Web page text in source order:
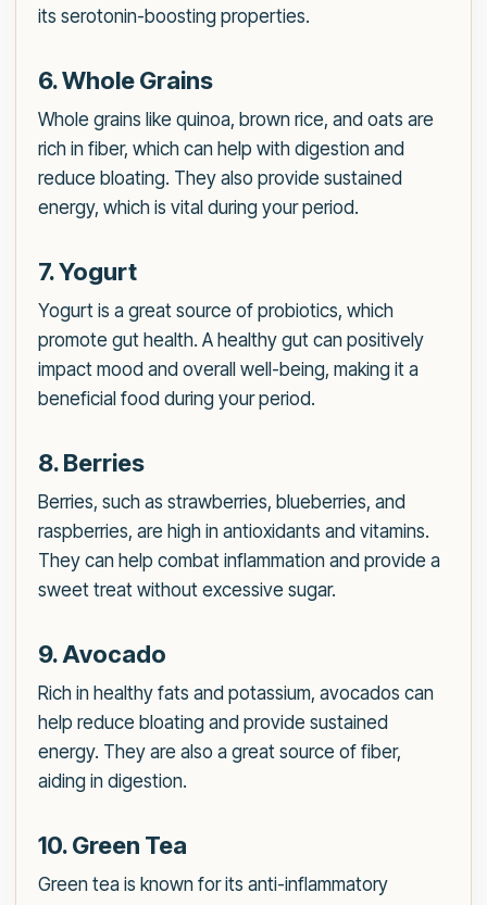
its serotonin-boosting properties.
6. Whole Grains
Whole grains like quinoa, brown rice, and oats are
rich in fiber, which can help with digestion and
reduce bloating. They also provide sustained
energy, which is vital during your period.
7. Yogurt
Yogurt is a great source of probiotics, which
promote gut health. A healthy gut can positively
impact mood and overall well-being, making it a
beneficial food during your period.
8. Berries
Berries, such as strawberries, blueberries, and
raspberries, are high in antioxidants and vitamins.
They can help combat inflammation and provide a
sweet treat without excessive sugar.
9. Avocado
Rich in healthy fats and potassium, avocados can
help reduce bloating and provide sustained
energy. They are also a great source of fiber,
aiding in digestion.
10. Green Tea
Green tea is known for its anti-inflammatory